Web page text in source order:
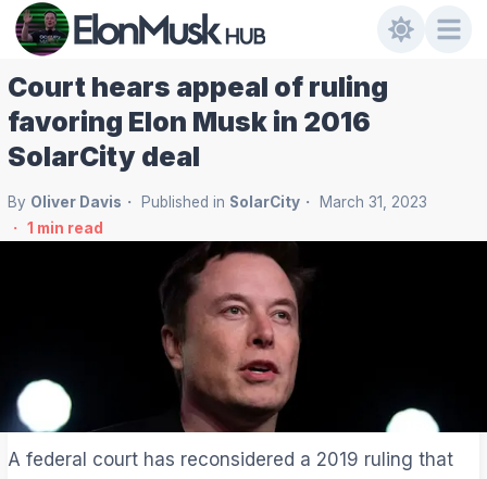
Court hears appeal of ruling
favoring Elon Musk in 2016
SolarCity deal
By Oliver Davis Published in SolarCity
March 31, 2023
1 min read
A federal court has reconsidered a 2019 ruling that